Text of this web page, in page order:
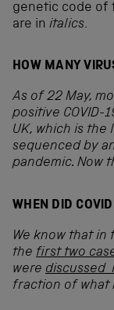
genetic code of
are in italics.
HOW MANY
As of 22 May,
positive COVID-
UK, which is the
sequenced by
pandemic. Now
WHEN DID
We know that in
the first two
were discussed
fraction of what